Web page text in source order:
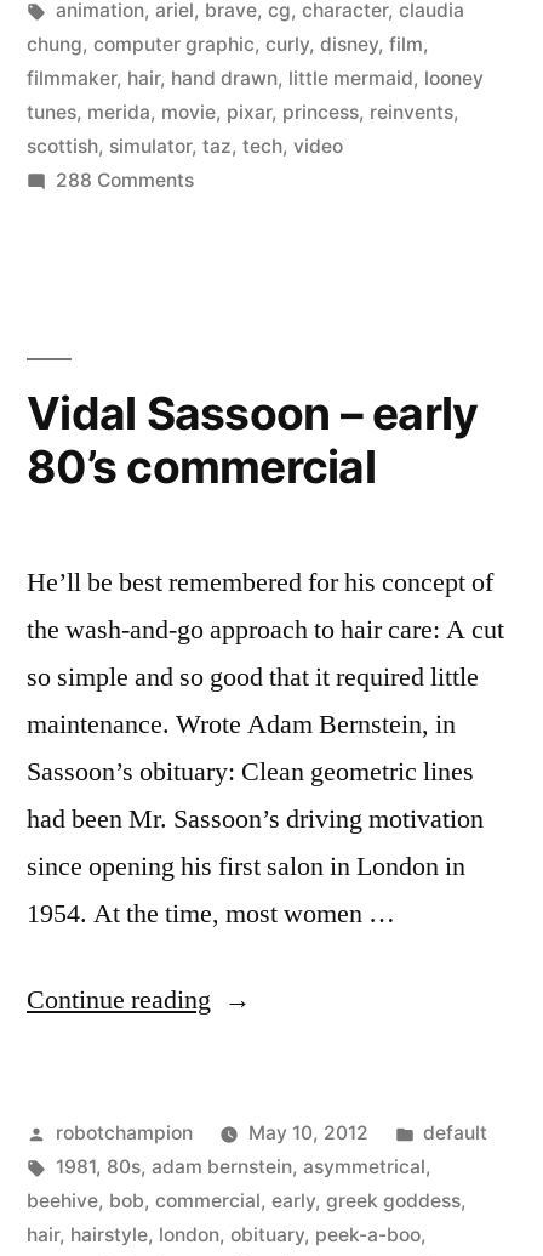
“hair
simulator”
for
in
Tags:
animation, ariel, brave, cg, character, claudia
chung, computer graphic, curly, disney, film,
filmmaker, hair, hand drawn, little mermaid, looney
tunes, merida, movie, pixar, princess, reinvents,
scottish, simulator, taz, tech, video
288 Commentson
simulator”
curly
Brave
Vidal Sassoon – early
80’s commercial
He’ll be best remembered for his concept of
the wash-and-go approach to hair care: A cut
so simple and so good that it required little
maintenance. Wrote Adam Bernstein, in
Sassoon’s obituary: Clean geometric lines
had been Mr. Sassoon’s driving motivation
since opening his first salon in London in
1954. At the time, most women …
Continue reading “Vidal
early
80’s
commercial”
Posted
by
robotchampion May 10, 2012
Posted
in
default
Tags:
1981, 80s, adam bernstein, asymmetrical,
beehive, bob, commercial, early, greek goddess,
hair, hairstyle, london, obituary, peek-a-boo,